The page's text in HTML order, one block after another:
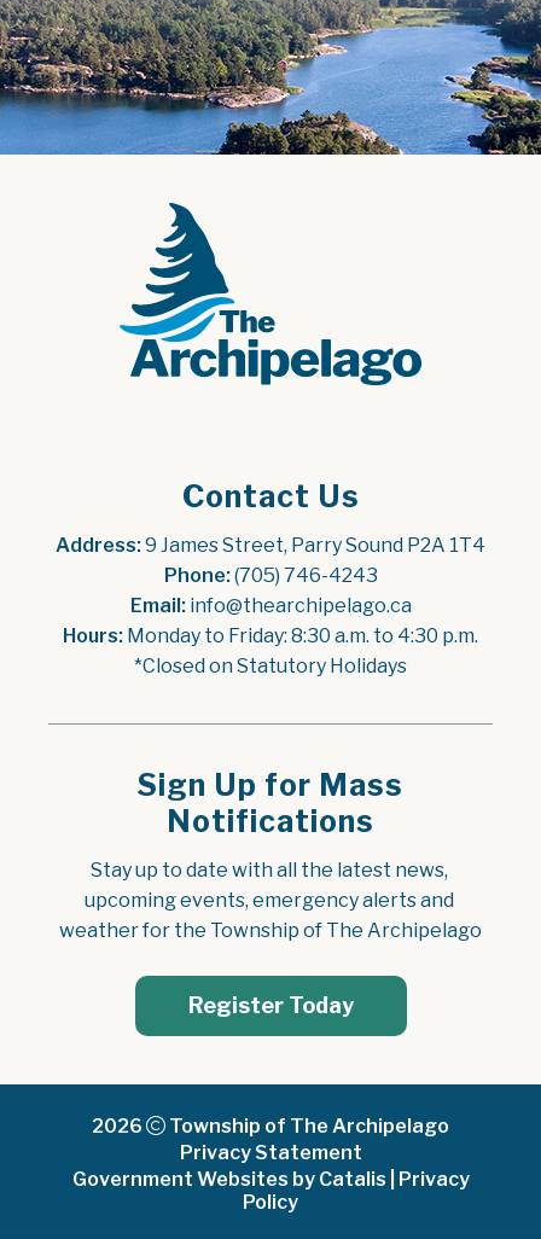
Contact Us
Address: 9 James Street, Parry Sound P2A 1T4
Phone: (705) 746-4243
Email: info@thearchipelago.ca
Hours: Monday to Friday: 8:30 a.m. to 4:30 p.m.
*Closed on Statutory Holidays
Sign Up for Mass
Notifications
Stay up to date with all the latest news,
upcoming events, emergency alerts and
weather for the Township of The Archipelago
Register Today
2026
Township of The Archipelago
Privacy Statement
Government Websites by Catalis
Privacy
Policy